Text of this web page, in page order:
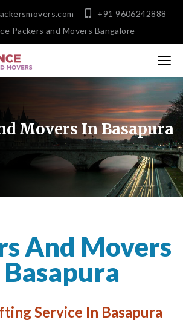
+91 9606242888
Packers and Movers Bangalore
Movers In Basapura
And Movers
Basapura
Service In Basapura